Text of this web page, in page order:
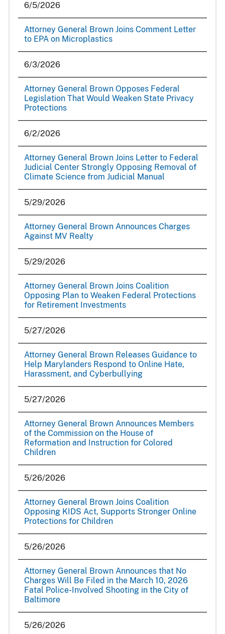
6/5/2026
Attorney General Brown Joins Comment Letter
to EPA on Microplastics
6/3/2026
Attorney General Brown Opposes Federal
Legislation That Would Weaken State Privacy
Protections
6/2/2026
Attorney General Brown Joins Letter to Federal
Judicial Center Strongly Opposing Removal of
Climate Science from Judicial Manual
5/29/2026
Attorney General Brown Announces Charges
Against MV Realty
5/29/2026
Attorney General Brown Joins Coalition
Opposing Plan to Weaken Federal Protections
for Retirement Investments
5/27/2026
Attorney General Brown Releases Guidance to
Help Marylanders Respond to Online Hate,
Harassment, and Cyberbullying
5/27/2026
Attorney General Brown Announces Members
of the Commission on the House of
Reformation and Instruction for Colored
Children
5/26/2026
Attorney General Brown Joins Coalition
Opposing KIDS Act, Supports Stronger Online
Protections for Children
5/26/2026
Attorney General Brown Announces that No
Charges Will Be Filed in the March 10, 2026
Fatal Police-Involved Shooting in the City of
Baltimore
5/26/2026